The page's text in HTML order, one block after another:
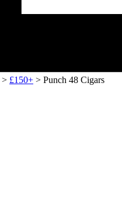
> £150+ > Punch 48 Cigars